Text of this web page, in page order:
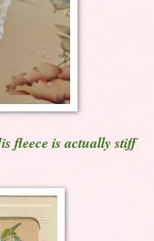
fleece is actually stiff